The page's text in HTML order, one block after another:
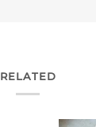
RELATED